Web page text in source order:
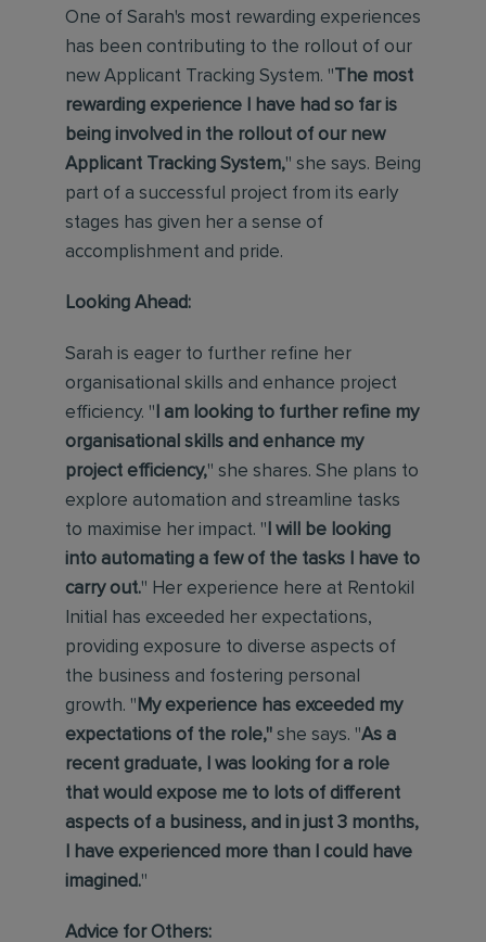
One of Sarah's most rewarding experiences
has been contributing to the rollout of our
new Applicant Tracking System. " The most
rewarding experience I have had so far is
being involved in the rollout of our new
Applicant Tracking System," she says. Being
part of a successful project from its early
stages has given her a sense of
accomplishment and pride.
Looking Ahead:
Sarah is eager to further refine her
organisational skills and enhance project
efficiency. " I am looking to further refine my
organisational skills and enhance my
project efficiency," she shares. She plans to
explore automation and streamline tasks
to maximise her impact. " I will be looking
into automating a few of the tasks I have to
carry out." Her experience here at Rentokil
Initial has exceeded her expectations,
providing exposure to diverse aspects of
the business and fostering personal
growth. " My experience has exceeded my
expectations of the role," she says. "As a
recent graduate, I was looking for a role
that would expose me to lots of different
aspects of a business, and in just 3 months,
I have experienced more than I could have
imagined."
Advice for Others: